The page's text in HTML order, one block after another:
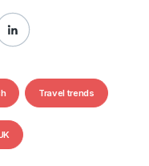
Travel trends